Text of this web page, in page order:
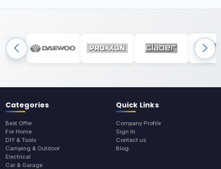
Categories
Best Offer
For Home
DIY & Tools
Camping & Outdoor
Electrical
Car & Garage
Quick Links
Company Profile
Sign In
Contact us
Blog